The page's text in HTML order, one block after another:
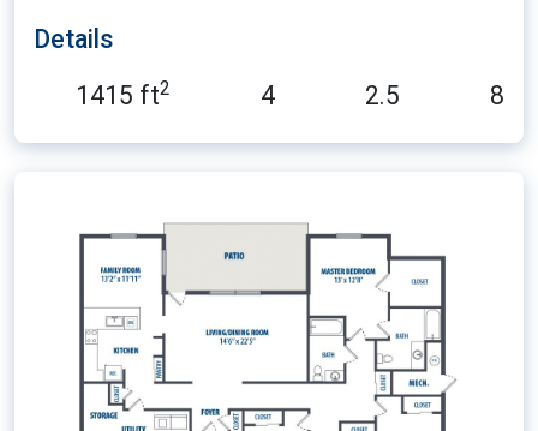
Details
1415 ft2 4 2.5 8